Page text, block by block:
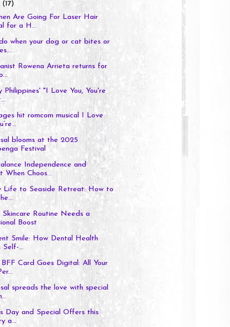
(17)
Are Going For Laser Hair
for a H...
when your dog or cat bites or
Rowena Arrieta returns for
Philippines' "I Love You, You're
hit romcom musical I Love
blooms at the 2025
Festival
Independence and
When Choos...
Life to Seaside Retreat: How to
Skincare Routine Needs a
Boost
Smile: How Dental Health
...
Card Goes Digital: All Your
spreads the love with special
Day and Special Offers this
a...